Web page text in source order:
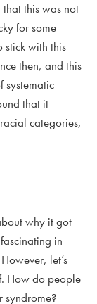
this was not
for some
with this
then, and this
systematic
that it
categories,
why it got
in
let’s
How do people
syndrome?